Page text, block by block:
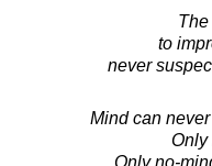
to
never
Mind can
Only
Only no-